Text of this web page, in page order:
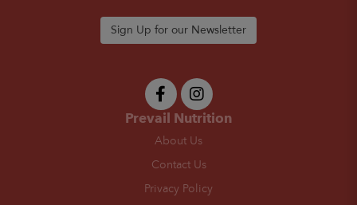
Sign Up for our Newsletter
Prevail Nutrition
About Us
Contact Us
Privacy Policy